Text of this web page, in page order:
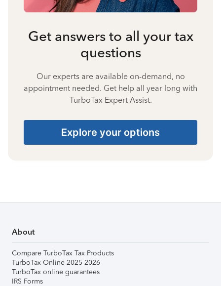
Get answers to all your tax
questions
Our experts are available on-demand, no
appointment needed. Get help all year long with
TurboTax Expert Assist.
Explore your options
About
Compare TurboTax Tax Products
TurboTax Online 2025-2026
TurboTax online guarantees
IRS Forms